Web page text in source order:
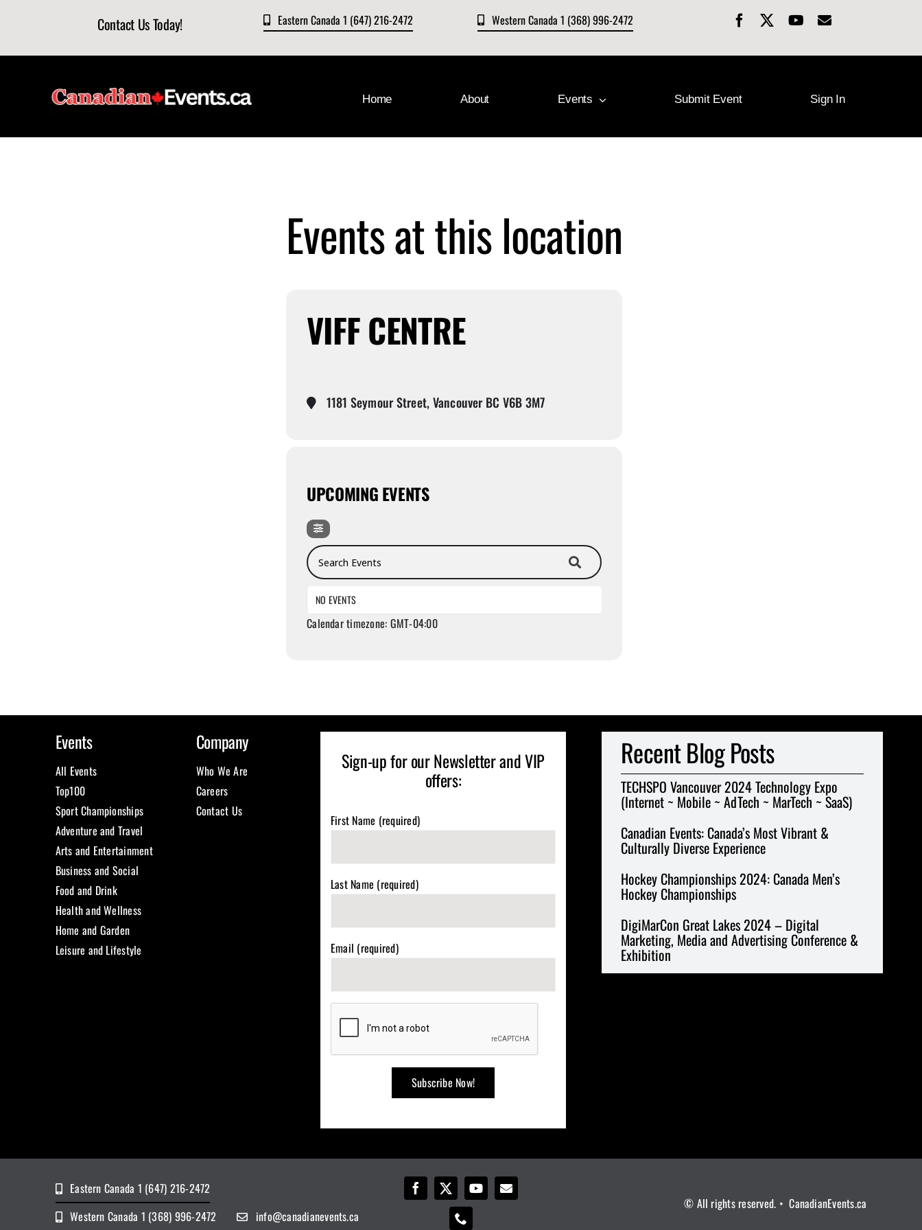
Contact Us Today! Eastern Canada 1 (647) 216-2472 Western Canada 1 (368) 996-2472
Home About Events Submit Event Sign In
Events at this location
VIFF CENTRE
1181 Seymour Street, Vancouver BC V6B 3M7
UPCOMING EVENTS
Search Events
NO EVENTS
Calendar timezone: GMT-04:00
Events
All Events
Top100
Sport Championships
Adventure and Travel
Arts and Entertainment
Business and Social
Food and Drink
Health and Wellness
Home and Garden
Leisure and Lifestyle
Company
Who We Are
Careers
Contact Us
Sign-up for our Newsletter and VIP
offers:
First Name (required)
Last Name (required)
Email (required)
Recent Blog Posts
TECHSPO Vancouver 2024 Technology Expo
(Internet ~ Mobile ~ AdTech ~ MarTech ~ SaaS)
Canadian Events: Canada’s Most Vibrant &
Culturally Diverse Experience
Hockey Championships 2024: Canada Men’s
Hockey Championships
DigiMarCon Great Lakes 2024 – Digital
Marketing, Media and Advertising Conference &
Exhibition
Eastern Canada 1 (647) 216-2472
Western Canada 1 (368) 996-2472
info@canadianevents.ca
© All rights reserved. • CanadianEvents.ca